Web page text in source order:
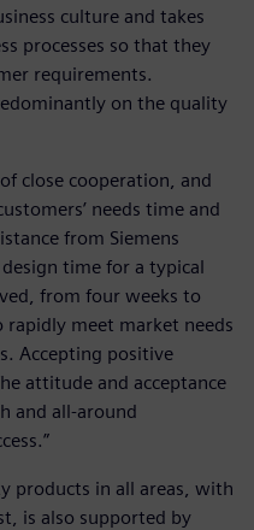
culture and takes
processes so that they
requirements.
on the quality
close cooperation, and
needs time and
from Siemens
time for a typical
from four weeks to
rapidly meet market needs
Accepting positive
attitude and acceptance
and all-around
products in all areas, with
is also supported by